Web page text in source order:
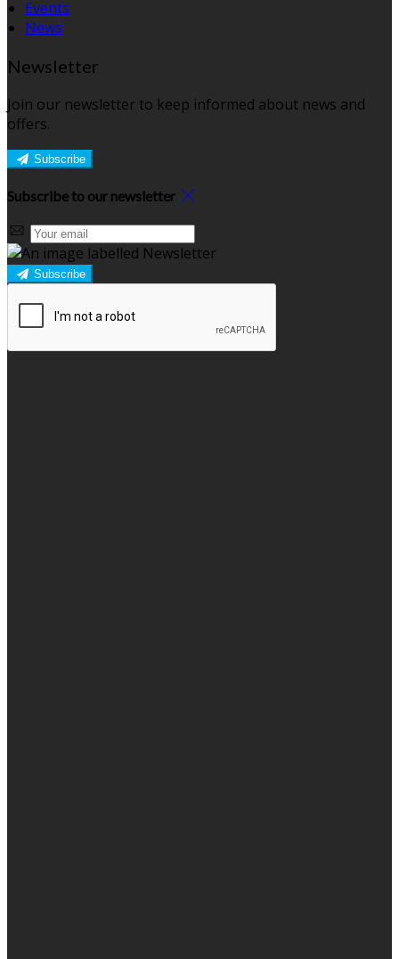
Events
News
Newsletter
Join our newsletter to keep informed about news and
offers.
Subscribe
Subscribe to our newsletter
Subscribe